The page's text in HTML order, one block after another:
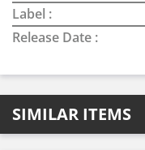
Label :
Release Date :
SIMILAR ITEMS